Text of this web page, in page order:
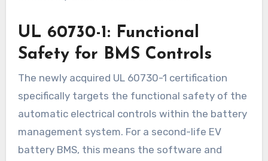
UL 60730-1: Functional
Safety for BMS Controls
The newly acquired UL 60730-1 certification
specifically targets the functional safety of the
automatic electrical controls within the battery
management system. For a second-life EV
battery BMS, this means the software and